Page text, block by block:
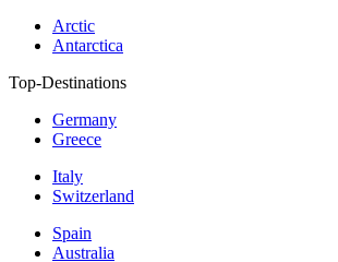
Arctic
Antarctica
Top-Destinations
Germany
Greece
Italy
Switzerland
Spain
Australia